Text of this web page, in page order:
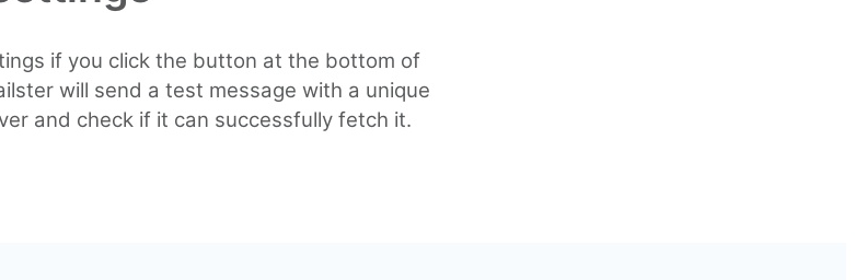
if you click the button at the bottom of
will send a test message with a unique
and check if it can successfully fetch it.